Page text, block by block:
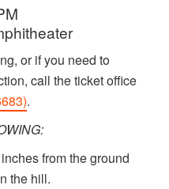
or if you need to
call the ticket office
.
from the ground
the hill.